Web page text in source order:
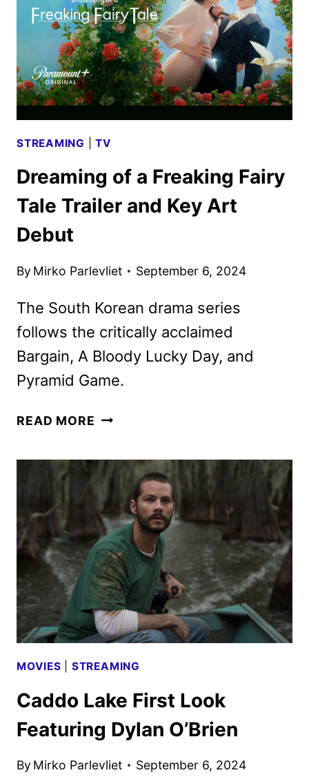
REVEALED
STREAMING |TV
Dreaming of a Freaking Fairy
Tale Trailer and Key Art
Debut
By Mirko Parlevliet September 6, 2024
The South Korean drama series
follows the critically acclaimed
Bargain, A Bloody Lucky Day, and
Pyramid Game.
READ MORE DREAMING
FREAKING
FAIRY
TALE
TRAILER
AND
KEY
ART
DEBUT
MOVIES STREAMING
Caddo Lake First Look
Featuring Dylan O’Brien
By Mirko Parlevliet September 6, 2024